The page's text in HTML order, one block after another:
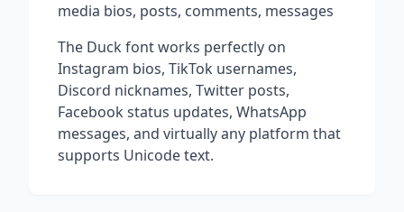
media bios, posts, comments, messages
The Duck font works perfectly on
Instagram bios, TikTok usernames,
Discord nicknames, Twitter posts,
Facebook status updates, WhatsApp
messages, and virtually any platform that
supports Unicode text.